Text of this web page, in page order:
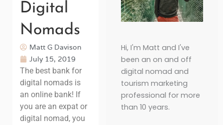
Digital
Nomads
Matt G Davison
July 15, 2019
The best bank for
digital nomads is
an online bank! If
you are an expat or
digital nomad, you
Hi, I'm Matt and I've
been an on and off
digital nomad and
tourism marketing
professional for more
than 10 years.